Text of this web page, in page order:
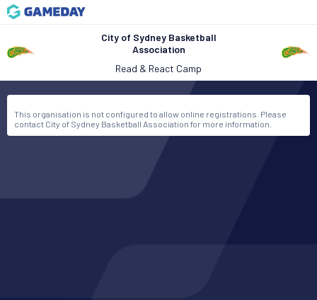
City of Sydney Basketball
Association
Read & React Camp
This organisation is not configured to allow online registrations. Please
contact City of Sydney Basketball Association for more information.